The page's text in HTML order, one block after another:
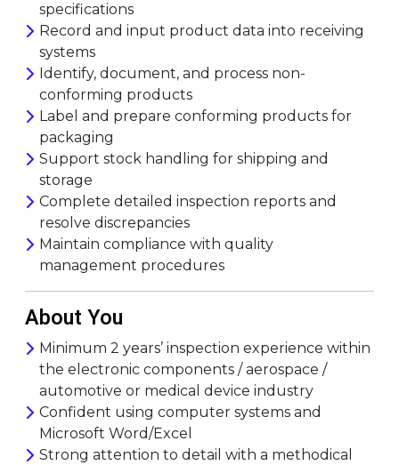
specifications
Record and input product data into receiving
systems
Identify, document, and process non-
conforming products
Label and prepare conforming products for
packaging
Support stock handling for shipping and
storage
Complete detailed inspection reports and
resolve discrepancies
Maintain compliance with quality
management procedures
About You
Minimum 2 years’ inspection experience within
the electronic components / aerospace /
automotive or medical device industry
Confident using computer systems and
Microsoft Word/Excel
Strong attention to detail with a methodical